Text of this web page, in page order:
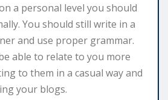
a personal level you should
You should still write in a
and use proper grammar.
able to relate to you more
to them in a casual way and
your blogs.